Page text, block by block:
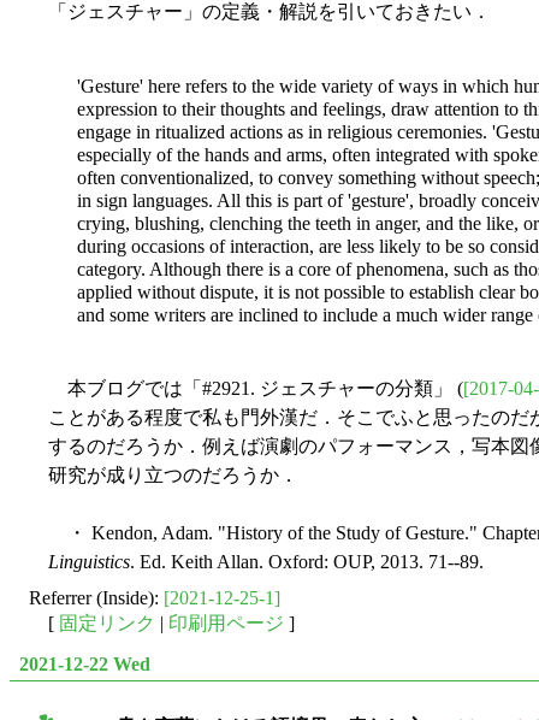
「ジェスチャー」の定義・解説を引いておきたい．
'Gesture' here refers to the wide variety of ways in which
expression to their thoughts and feelings, draw attention to
engage in ritualized actions as in religious ceremonies.
especially of the hands and arms, often integrated with
often conventionalized, to convey something without
in sign languages. All this is part of 'gesture', broadly
crying, blushing, clenching the teeth in anger, and the like,
during occasions of interaction, are less likely to be so
category. Although there is a core of phenomena, such as
applied without dispute, it is not possible to establish clear
and some writers are inclined to include a much wider
本ブログでは「#2921. ジェスチャーの分類」 ([2017-
ことがある程度で私も門外漢だ．そこでふと思ったの
するのだろうか．例えば演劇のパフォーマンス，写本
研究が成り立つのだろうか．
・ Kendon, Adam. "History of the Study of Gesture."
Linguistics. Ed. Keith Allan. Oxford: OUP, 2013. 71--89.
Referrer (Inside): [2021-12-25-1]
[ 固定リンク | 印刷用ページ ]
2021-12-22 Wed